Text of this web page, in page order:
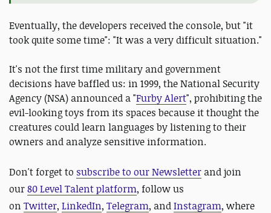
Eventually, the developers received the console, but "it
took quite some time": "It was a very difficult situation."
It's not the first time military and government
decisions have baffled us: in 1999, the National Security
Agency (NSA) announced a "Furby Alert", prohibiting the
evil-looking toys from its spaces because it thought the
creatures could learn languages by listening to their
owners and analyze sensitive information.
Don't forget to subscribe to our Newsletter and join
our80 Level Talent platform, follow us
on Twitter, LinkedIn, Telegram, andInstagram, where